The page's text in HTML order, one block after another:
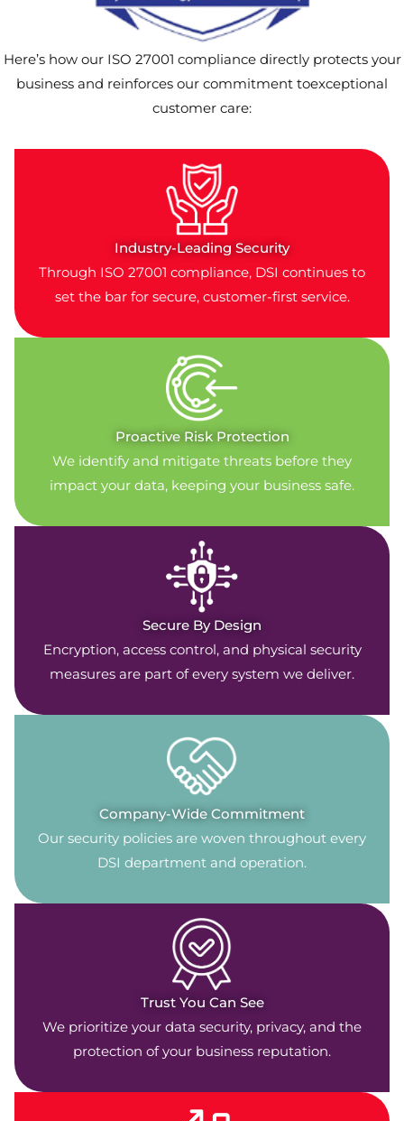
Here’s how our ISO 27001 compliance directly protects your
business and reinforces our commitment toexceptional
customer care:
Industry-Leading Security
Through ISO 27001 compliance, DSI continues to
set the bar for secure, customer-first service.
Proactive Risk Protection
We identify and mitigate threats before they
impact your data, keeping your business safe.
Secure By Design
Encryption, access control, and physical security
measures are part of every system we deliver.
Company-Wide Commitment
Our security policies are woven throughout every
DSI department and operation.
Trust You Can See
We prioritize your data security, privacy, and the
protection of your business reputation.